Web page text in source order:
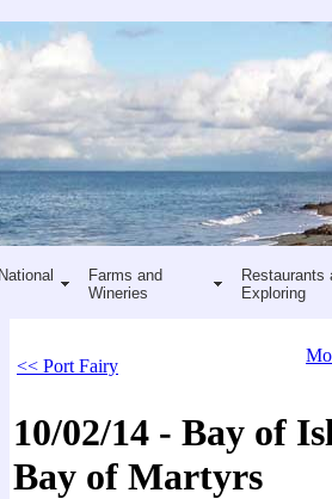
Farms and
Wineries
Restaurants
Exploring
<< Port Fairy
10/02/14 - Bay of
Bay of Martyrs